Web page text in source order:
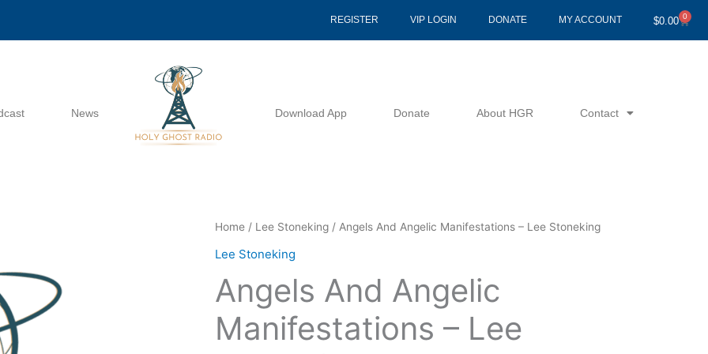
REGISTER VIP LOGIN DONATE MY ACCOUNT $0.00 0
Cart
News Download App Donate About HGR Contact
Home / Lee Stoneking / Angels And Angelic Manifestations – Lee Stoneking
Lee Stoneking
Angels And Angelic
Manifestations – Lee
Angels
And
Manifestations
Lee